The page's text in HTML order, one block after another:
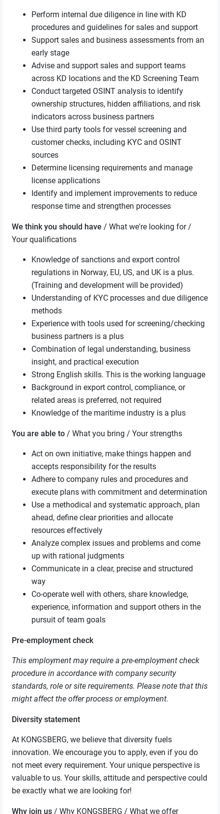
Perform internal due diligence in line with KD
procedures and guidelines for sales and support
Support sales and business assessments from an
early stage
Advise and support sales and support teams
across KD locations and the KD Screening Team
Conduct targeted OSINT analysis to identify
ownership structures, hidden affiliations, and risk
indicators across business partners
Use third party tools for vessel screening and
customer checks, including KYC and OSINT
sources
Determine licensing requirements and manage
license applications
Identify and implement improvements to reduce
response time and strengthen processes
We think you should have / What we're looking for /
Your qualifications
Knowledge of sanctions and export control
regulations in Norway, EU, US, and UK is a plus.
(Training and development will be provided)
Understanding of KYC processes and due diligence
methods
Experience with tools used for screening/checking
business partners is a plus
Combination of legal understanding, business
insight, and practical execution
Strong English skills. This is the working language
Background in export control, compliance, or
related areas is preferred, not required
Knowledge of the maritime industry is a plus
You are able to / What you bring / Your strengths
Act on own initiative, make things happen and
accepts responsibility for the results
Adhere to company rules and procedures and
execute plans with commitment and determination
Use a methodical and systematic approach, plan
ahead, define clear priorities and allocate
resources effectively
Analyze complex issues and problems and come
up with rational judgments
Communicate in a clear, precise and structured
way
Co-operate well with others, share knowledge,
experience, information and support others in the
pursuit of team goals
Pre-employment check
This employment may require a pre-employment check
procedure in accordance with company security
standards, role or site requirements. Please note that this
might affect the offer process or employment.
Diversity statement
At KONGSBERG, we believe that diversity fuels
innovation. We encourage you to apply, even if you do
not meet every requirement. Your unique perspective is
valuable to us. Your skills, attitude and perspective could
be exactly what we are looking for!
Why join us / Why KONGSBERG / What we offer